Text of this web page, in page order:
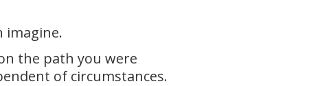
imagine.
the path you were
of circumstances.